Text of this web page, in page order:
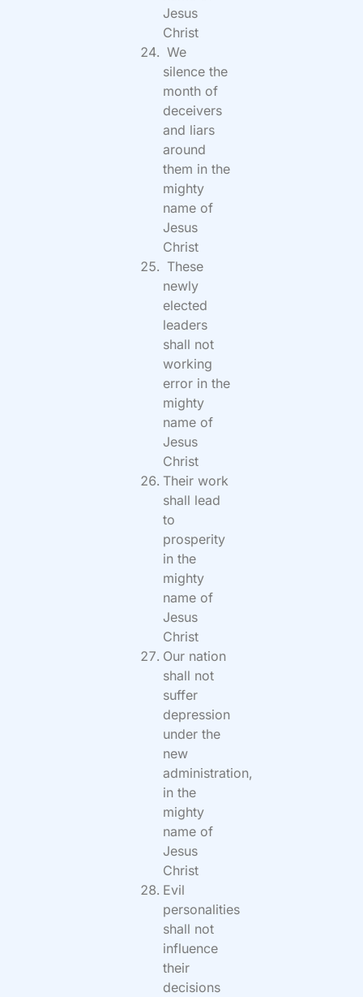
Jesus
Christ
We
silence the
month of
deceivers
and liars
around
them in the
mighty
name of
Jesus
Christ
These
newly
elected
leaders
shall not
working
error in the
mighty
name of
Jesus
Christ
Their work
shall lead
to
prosperity
in the
mighty
name of
Jesus
Christ
Our nation
shall not
suffer
depression
under the
new
administration,
in the
mighty
name of
Jesus
Christ
Evil
personalities
shall not
influence
their
decisions